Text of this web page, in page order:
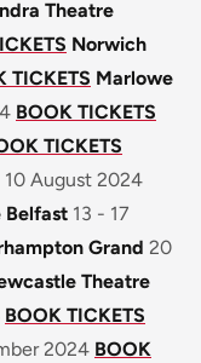
Theatre
Norwich
TICKETS Marlowe
BOOK TICKETS
TICKETS
August 2024
Belfast 13 - 17
Grand 20
Theatre
BOOK TICKETS
2024 BOOK